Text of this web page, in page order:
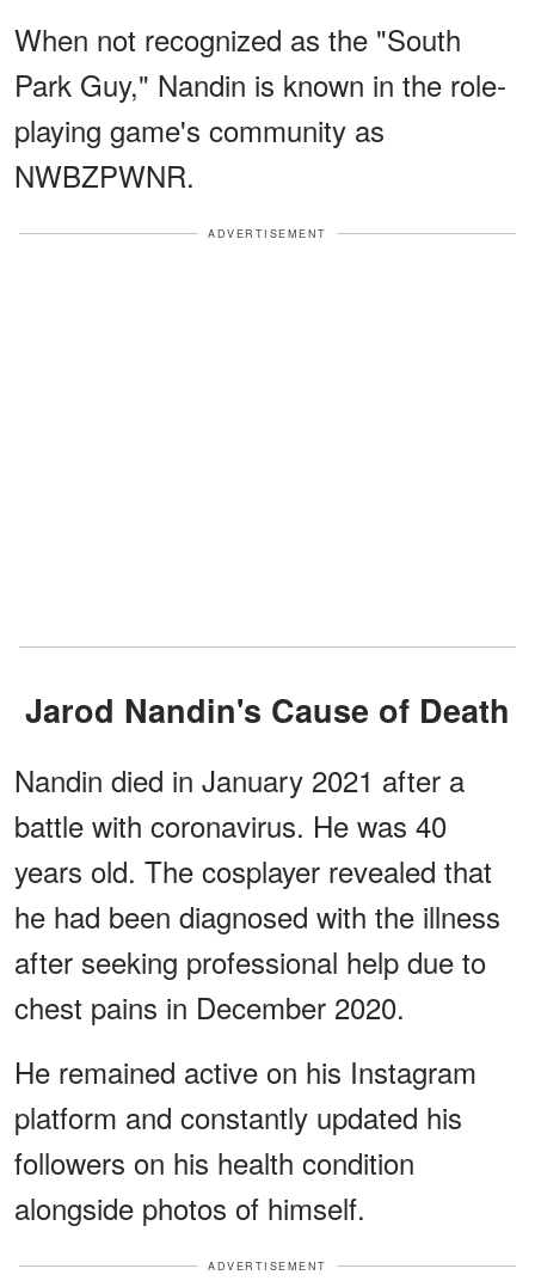
When not recognized as the "South
Park Guy," Nandin is known in the role-
playing game's community as
NWBZPWNR.
ADVERTISEMENT
Jarod Nandin's Cause of Death
Nandin died in January 2021 after a
battle with coronavirus. He was 40
years old. The cosplayer revealed that
he had been diagnosed with the illness
after seeking professional help due to
chest pains in December 2020.
He remained active on his Instagram
platform and constantly updated his
followers on his health condition
alongside photos of himself.
ADVERTISEMENT